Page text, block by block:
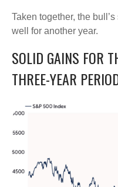
Taken together, the
well for another year.
SOLID GAINS FOR
THREE-YEAR